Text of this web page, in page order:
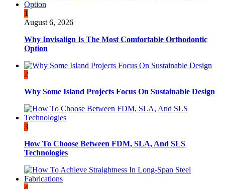
1
August 6, 2026
Why Invisalign Is The Most Comfortable Orthodontic
Option
2
Why Some Island Projects Focus On Sustainable Design
3
How To Choose Between FDM, SLA, And SLS
Technologies